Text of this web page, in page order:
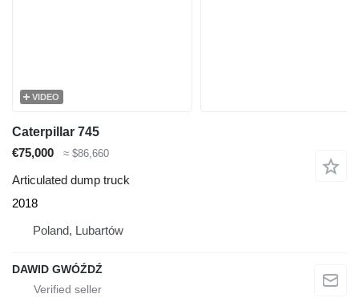
VIDEO
Caterpillar 745
€75,000
≈ $86,660
Articulated dump truck
2018
Poland, Lubartów
DAWID GWÓŹDŹ